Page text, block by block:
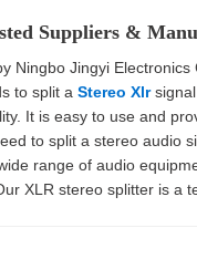
Suppliers &
Ningbo Jingyi
to split a Stereo Xlrsignal
It is easy to use and
to split a stereo
range of audio
XLR stereo splitter is